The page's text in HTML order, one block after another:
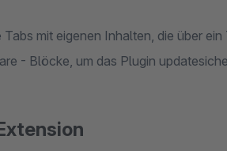
Tabs mit eigenen Inhalten, die über
- Blöcke, um das Plugin